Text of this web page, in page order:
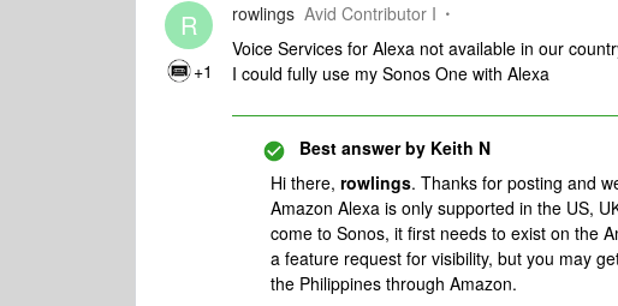
R
+1
rowlings Avid Contributor I
Voice Services for Alexa not available in our
I could fully use my Sonos One with Alexa
Best answer by Keith N
Hi there, rowlings. Thanks for posting and
Amazon Alexa is only supported in the US,
come to Sonos, it first needs to exist on the
a feature request for visibility, but you may
the Philippines through Amazon.